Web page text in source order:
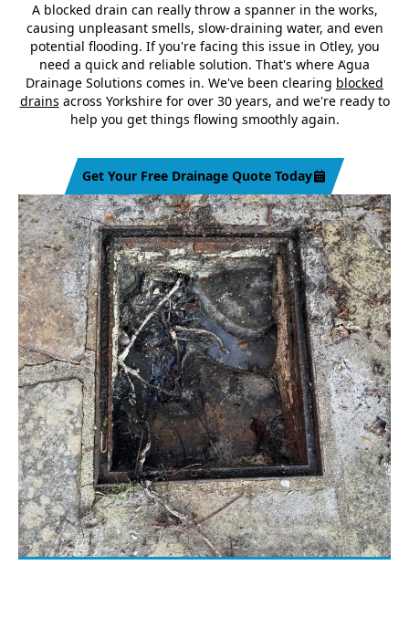
A blocked drain can really throw a spanner in the works,
causing unpleasant smells, slow-draining water, and even
potential flooding. If you're facing this issue in Otley, you
need a quick and reliable solution. That's where Agua
Drainage Solutions comes in. We've been clearing blocked
drains across Yorkshire for over 30 years, and we're ready to
help you get things flowing smoothly again.
Get Your Free Drainage Quote Today